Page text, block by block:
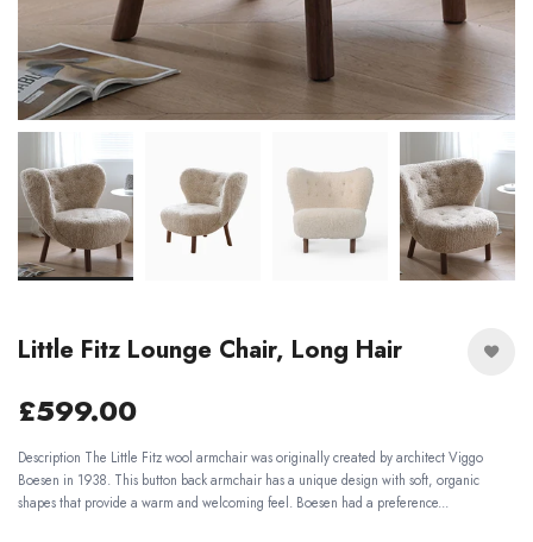
Little Fitz Lounge Chair, Long Hair
£599.00
Description The Little Fitz wool armchair was originally created by architect Viggo
Boesen in 1938. This button back armchair has a unique design with soft, organic
shapes that provide a warm and welcoming feel. Boesen had a preference...